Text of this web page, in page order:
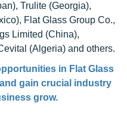
Trulite (Georgia),
Flat Glass Group Co.,
Limited (China),
(Algeria) and others.
in Flat Glass
gain crucial industry
grow.